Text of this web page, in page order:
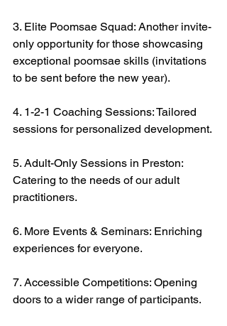
3. Elite Poomsae Squad: Another invite-
only opportunity for those showcasing
exceptional poomsae skills (invitations
to be sent before the new year).
4. 1-2-1 Coaching Sessions: Tailored
sessions for personalized development.
5. Adult-Only Sessions in Preston:
Catering to the needs of our adult
practitioners.
6. More Events & Seminars: Enriching
experiences for everyone.
7. Accessible Competitions: Opening
doors to a wider range of participants.